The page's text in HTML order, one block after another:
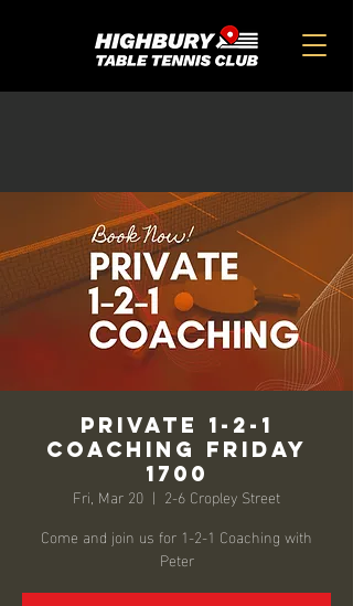
Private 1-2-1
Coaching Friday
1700
Fri, Mar 20
  |
2-6 Cropley Street
Come and join us for 1-2-1 Coaching with
Peter